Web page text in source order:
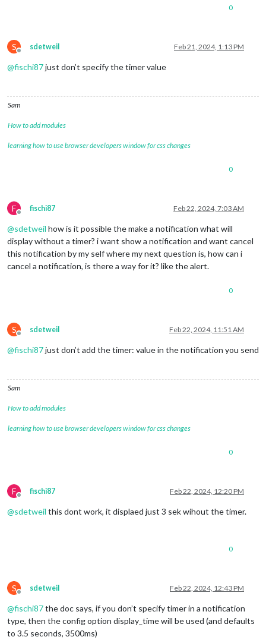
0
S
Offline
sdetweil Feb 21, 2024, 1:13 PM
@fischi87just don’t specify the timer value
Sam
How to add modules
learning how to use browser developers window for css changes
0
F
Offline
fischi87 Feb 22, 2024, 7:03 AM
@sdetweil how is it possible the make a notification what will
display without a timer? i want show a notification and want cancel
this notification by my self where my next question is, how can i
cancel a notification, is there a way for it? like the alert.
0
S
Offline
sdetweil Feb 22, 2024, 11:51 AM
@fischi87just don’t add the timer: value in the notification you send
Sam
How to add modules
learning how to use browser developers window for css changes
0
F
Offline
fischi87 Feb 22, 2024, 12:20 PM
@sdetweil this dont work, it displaed just 3 sek wihout the timer.
0
S
Offline
sdetweil Feb 22, 2024, 12:43 PM
@fischi87the doc says, if you don’t specify timer in a notification
type, then the config option display_time will be used (and defaults
to 3.5 seconds, 3500ms)